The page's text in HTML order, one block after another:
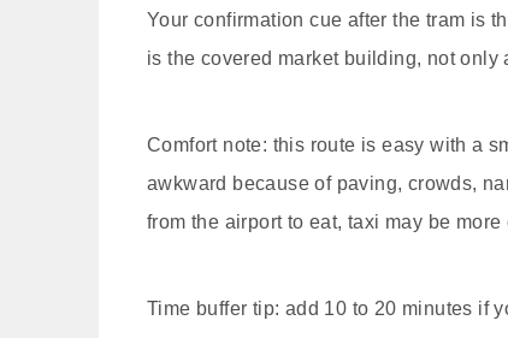
Your confirmation cue after the tram is
is the covered market building, not
Comfort note: this route is easy with a
awkward because of paving, crowds,
from the airport to eat, taxi may be
Time buffer tip: add 10 to 20 minutes if